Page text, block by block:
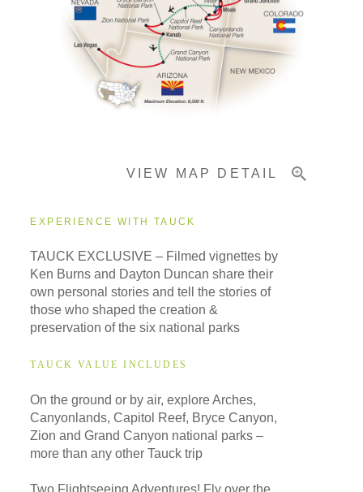
Pricing & Availability
VIEW MAP DETAIL
EXPERIENCE WITH TAUCK
TAUCK EXCLUSIVE – Filmed vignettes by
Ken Burns and Dayton Duncan share their
own personal stories and tell the stories of
those who shaped the creation &
preservation of the six national parks
TAUCK VALUE INCLUDES
On the ground or by air, explore Arches,
Canyonlands, Capitol Reef, Bryce Canyon,
Zion and Grand Canyon national parks –
more than any other Tauck trip
Two Flightseeing Adventures! Fly over the